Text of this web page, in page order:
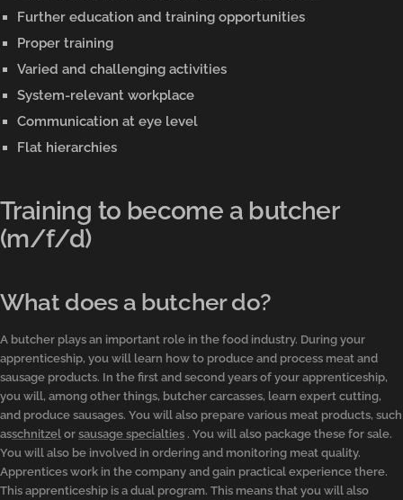
Further education and training opportunities
Proper training
Varied and challenging activities
System-relevant workplace
Communication at eye level
Flat hierarchies
Training to become a butcher
(m/f/d)
What does a butcher do?
A butcher plays an important role in the food industry. During your
apprenticeship, you will learn how to produce and process meat and
sausage products. In the first and second years of your apprenticeship,
you will, among other things, butcher carcasses, learn expert cutting,
and produce sausages. You will also prepare various meat products, such
asschnitzel or sausage specialties . You will also package these for sale.
You will also be involved in ordering and monitoring meat quality.
Apprentices work in the company and gain practical experience there.
This apprenticeship is a dual program. This means that you will also